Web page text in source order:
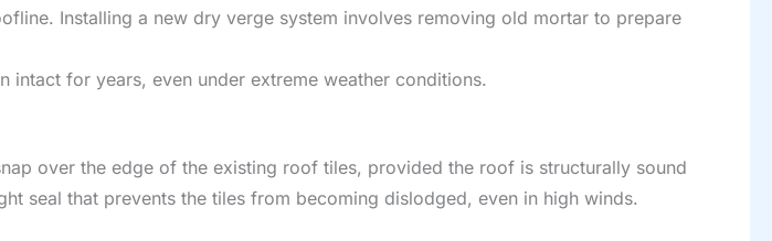
Installing a new dry verge system involves removing old mortar to prepare
for years, even under extreme weather conditions.
over the edge of the existing roof tiles, provided the roof is structurally sound
seal that prevents the tiles from becoming dislodged, even in high winds.